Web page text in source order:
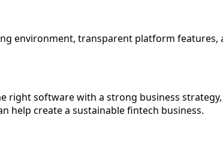
environment, transparent platform features,
right software with a strong business
help create a sustainable fintech business.